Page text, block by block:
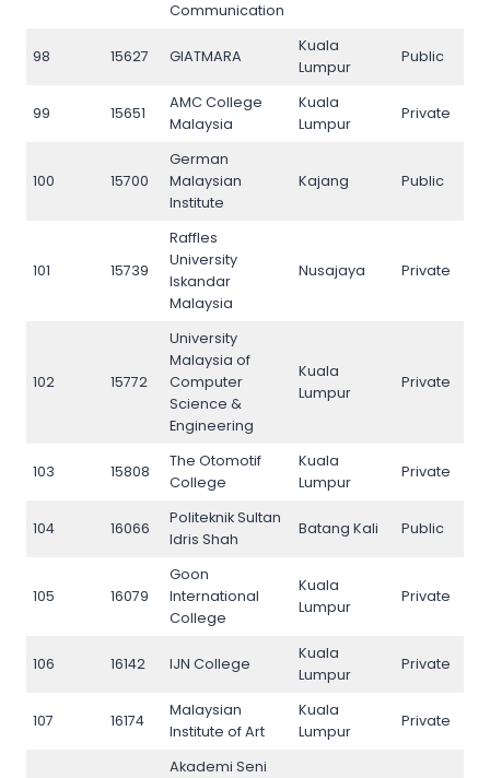
Communication
98 15627 GIATMARA
Kuala
Lumpur
Public
99 15651
AMC College
Malaysia
Kuala
Lumpur
Private
100 15700
German
Malaysian
Institute
Kajang Public
101 15739
Raffles
University
Iskandar
Malaysia
Nusajaya Private
102 15772
University
Malaysia of
Computer
Science &
Engineering
Kuala
Lumpur
Private
103 15808
The Otomotif
College
Kuala
Lumpur
Private
104 16066
Politeknik Sultan
Idris Shah
Batang Kali Public
105 16079
Goon
International
College
Kuala
Lumpur
Private
106 16142 IJN College
Kuala
Lumpur
Private
107 16174
Malaysian
Institute of Art
Kuala
Lumpur
Private
Akademi Seni